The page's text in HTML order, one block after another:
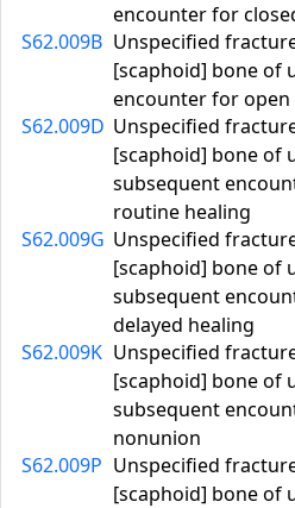
encounter for
S62.009B Unspecified
[scaphoid] bone of
encounter for
S62.009D Unspecified
[scaphoid] bone of
subsequent
routine healing
S62.009G Unspecified
[scaphoid] bone of
subsequent
delayed healing
S62.009K Unspecified
[scaphoid] bone of
subsequent
nonunion
S62.009P Unspecified
[scaphoid] bone of